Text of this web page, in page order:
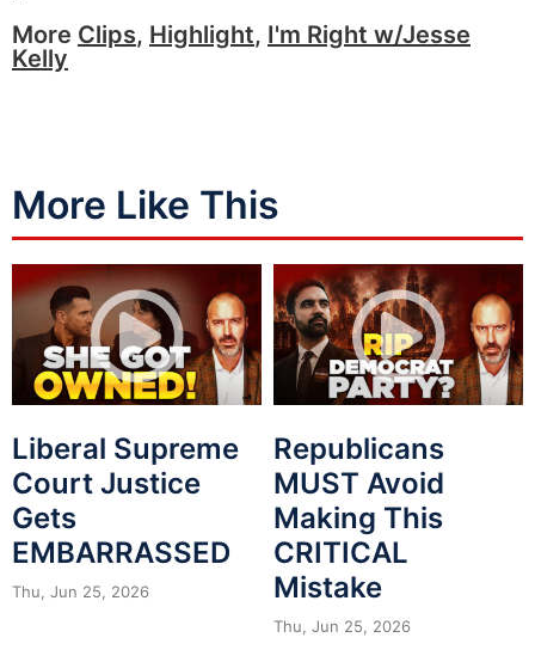
More Clips, Highlight, I'm Right w/Jesse
Kelly
More Like This
Liberal Supreme
Court Justice
Gets
EMBARRASSED
Thu, Jun 25, 2026
Republicans
MUST Avoid
Making This
CRITICAL
Mistake
Thu, Jun 25, 2026